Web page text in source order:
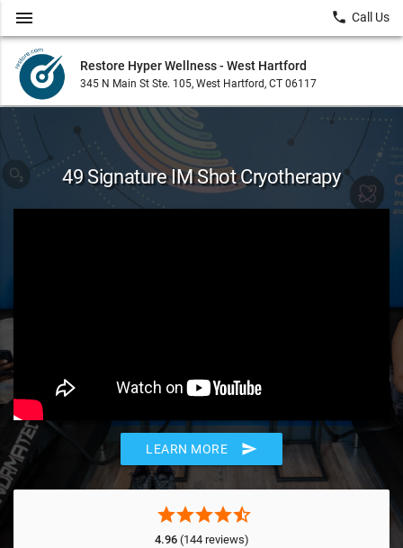
Restore Hyper Wellness - West Hartford
345 N Main St Ste. 105, West Hartford, CT 06117
menu local_phone Call Us
49 Signature IM Shot Cryotherapy
LEARN MORE send
starstarstarstarstar_half
4.96(144 reviews)